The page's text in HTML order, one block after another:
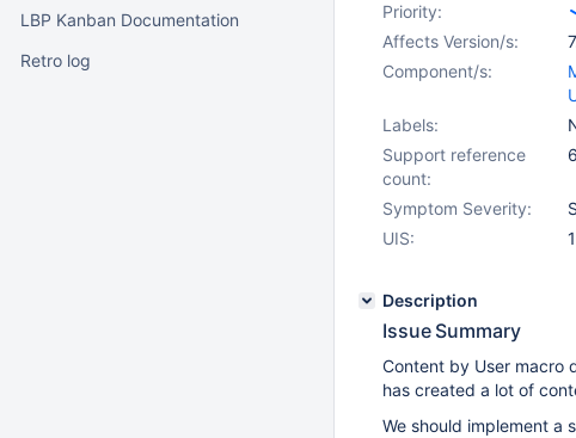
LBP Kanban Documentation
Retro log
Priority:
Affects Version/s:
Component/s:
Labels:
Support reference
count:
6
Symptom Severity:
UIS:
1
Description
Issue Summary
Content by User macro
has created a lot of
We should implement a